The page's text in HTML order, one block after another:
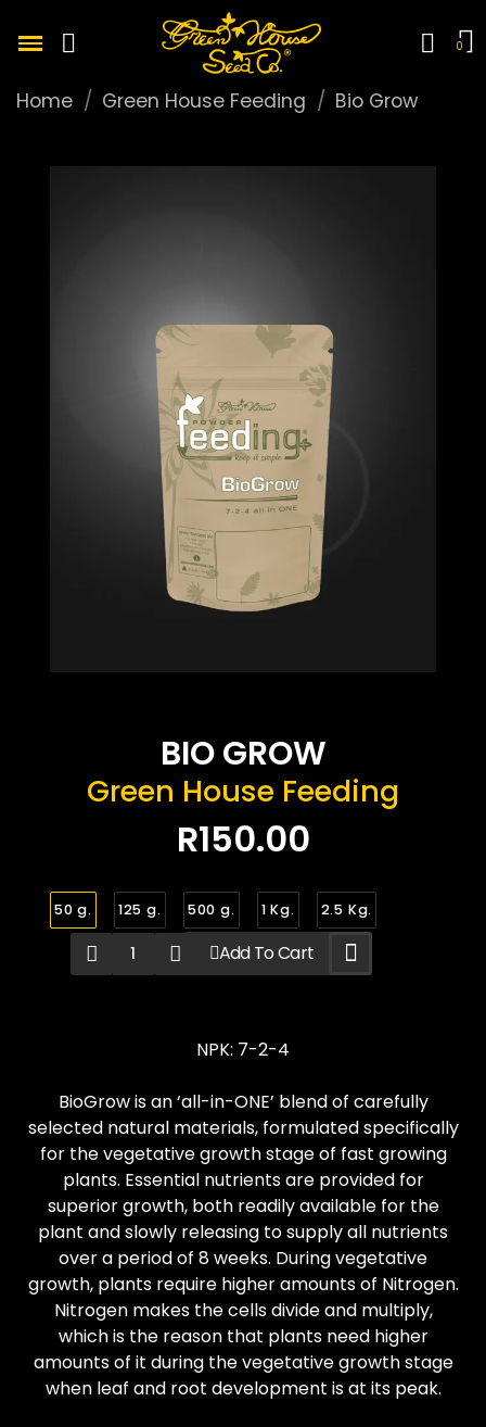
Home Green House Feeding Bio Grow
BIO GROW
Green House Feeding
R150.00
50 g. 125 g. 500 g. 1 Kg. 2.5 Kg.
Add To Cart
NPK: 7-2-4
BioGrow is an ‘all-in-ONE’ blend of carefully
selected natural materials, formulated specifically
for the vegetative growth stage of fast growing
plants. Essential nutrients are provided for
superior growth, both readily available for the
plant and slowly releasing to supply all nutrients
over a period of 8 weeks. During vegetative
growth, plants require higher amounts of Nitrogen.
Nitrogen makes the cells divide and multiply,
which is the reason that plants need higher
amounts of it during the vegetative growth stage
when leaf and root development is at its peak.